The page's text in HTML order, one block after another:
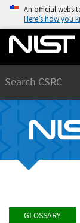
An official
Here’s how you
GLOSSARY